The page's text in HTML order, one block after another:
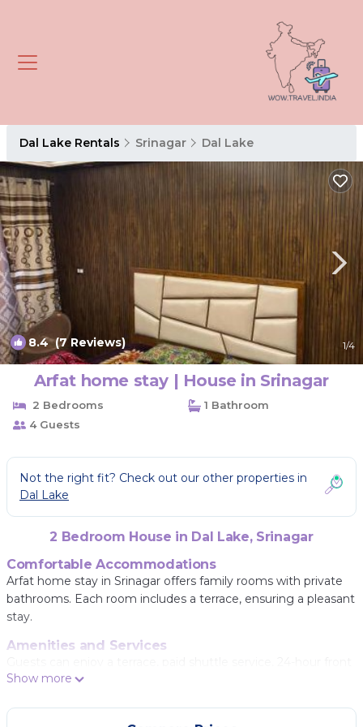
Dal Lake Rentals Srinagar Dal Lake
8.4(7 Reviews) 1/4
Arfat home stay | House in Srinagar
2 Bedrooms
1 Bathroom
4 Guests
Not the right fit? Check out our other properties in
Dal Lake
2 Bedroom House in Dal Lake, Srinagar
Comfortable Accommodations
Arfat home stay in Srinagar offers family rooms with private
bathrooms. Each room includes a terrace, ensuring a pleasant
stay.
Amenities and Services
desk, indoor play area, coffee shop, and culture classes.
a tour desk.
Show more